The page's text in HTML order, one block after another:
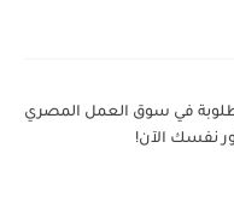
مطلوبة في سوق العمل المصري